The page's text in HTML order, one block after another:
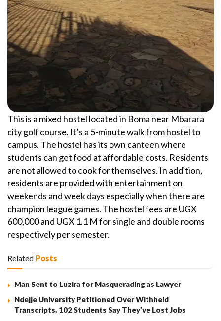
This is a mixed hostel located in Boma near Mbarara
city golf course. It’s a 5-minute walk from hostel to
campus. The hostel has its own canteen where
students can get food at affordable costs. Residents
are not allowed to cook for themselves. In addition,
residents are provided with entertainment on
weekends and week days especially when there are
champion league games. The hostel fees are UGX
600,000 and UGX 1.1 M for single and double rooms
respectively per semester.
Related Posts
Man Sent to Luzira for Masquerading as Lawyer
Ndejje University Petitioned Over Withheld
Transcripts, 102 Students Say They’ve Lost Jobs